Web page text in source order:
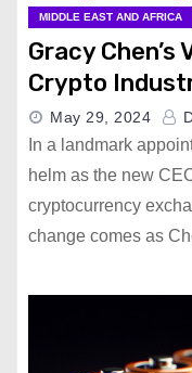
MIDDLE EAST AND AFRICA
Gracy
Crypto
May 29, 2024
In a landmark
helm as the new
cryptocurrency
change comes as